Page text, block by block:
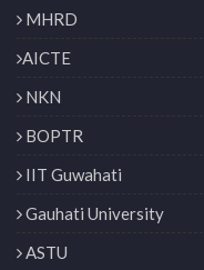
MHRD
AICTE
NKN
BOPTR
IIT Guwahati
Gauhati University
ASTU